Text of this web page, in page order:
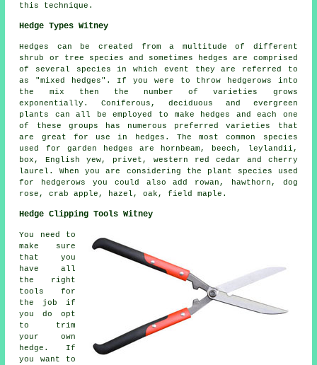
this technique.
Hedge Types Witney
Hedges can be created from a multitude of different
shrub or tree species and sometimes hedges are comprised
of several species in which event they are referred to
as "mixed hedges". If you were to throw hedgerows into
the mix then the number of varieties grows
exponentially. Coniferous, deciduous and evergreen
plants can all be employed to make hedges and each one
of these groups has numerous preferred varieties that
are great for use in hedges. The most common species
used for garden hedges are hornbeam, beech, leylandii,
box, English yew, privet, western red cedar and cherry
laurel. When you are considering the plant species used
for hedgerows you could also add rowan, hawthorn, dog
rose, crab apple, hazel, oak, field maple.
Hedge Clipping Tools Witney
You need to
make sure
that you
have all
the right
tools for
the job if
you do opt
to trim
your own
hedge. If
you want to